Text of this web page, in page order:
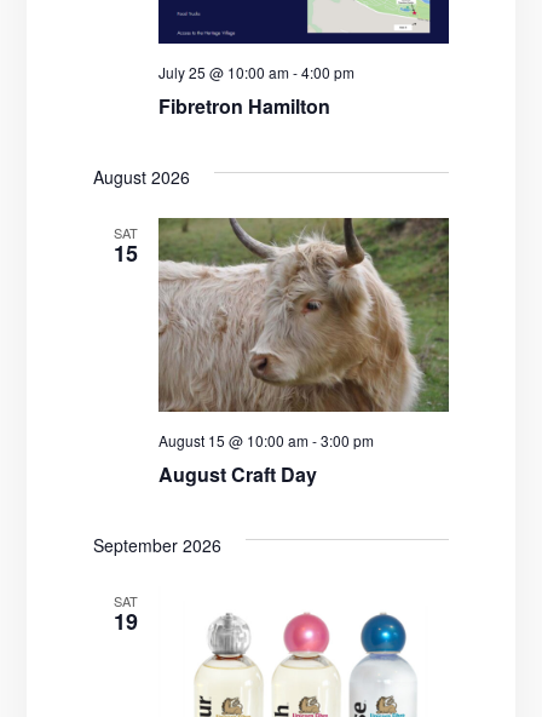
V
w
s
N
a
v
i
g
t
o
n
t
n
Fibretron Hamilton
July 25 @ 10:00 am-4:00 pm
August 2026
SAT
15
August Craft Day
August 15 @ 10:00 am-3:00 pm
September 2026
SAT
19